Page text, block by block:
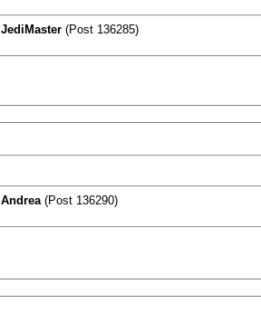
JediMaster (Post 136285)
Andrea (Post 136290)